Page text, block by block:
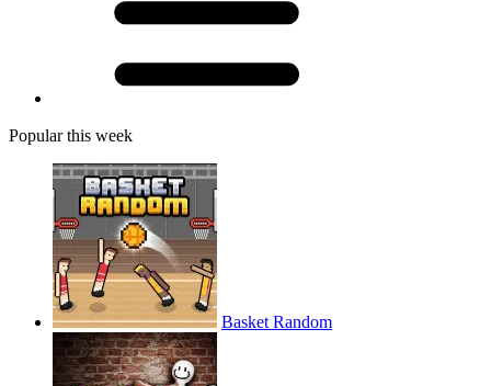
Popular this week
Basket Random